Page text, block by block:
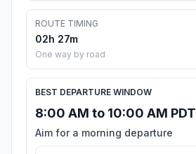
ROUTE TIMING
02h 27m
One way by road
BEST DEPARTURE WINDOW
8:00 AM to 10:00 AM PDT
Aim for a morning departure